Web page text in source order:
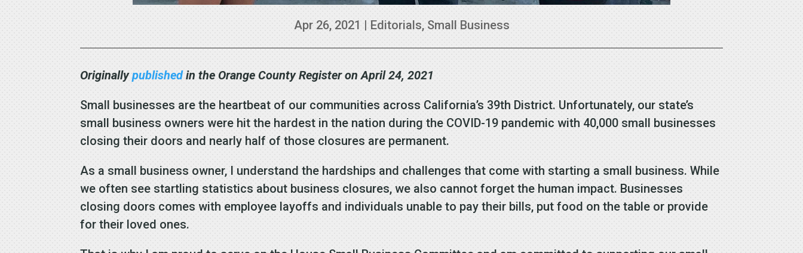
Apr 26, 2021 | Editorials, Small Business
Originallypublishedin the Orange County Register on April 24, 2021
Small businesses are the heartbeat of our communities across California’s 39th District. Unfortunately, our state’s
small business owners were hit the hardest in the nation during the COVID-19 pandemic with 40,000 small businesses
closing their doors and nearly half of those closures are permanent.
As a small business owner, I understand the hardships and challenges that come with starting a small business. While
we often see startling statistics about business closures, we also cannot forget the human impact. Businesses
closing doors comes with employee layoffs and individuals unable to pay their bills, put food on the table or provide
for their loved ones.